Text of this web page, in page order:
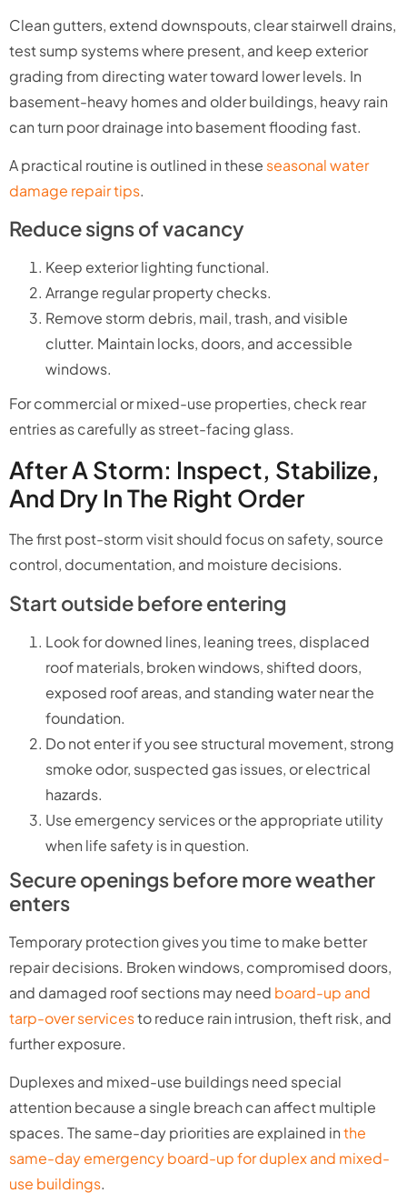
Clean gutters, extend downspouts, clear stairwell drains,
test sump systems where present, and keep exterior
grading from directing water toward lower levels. In
basement-heavy homes and older buildings, heavy rain
can turn poor drainage into basement flooding fast.
A practical routine is outlined in these seasonal water
damage repair tips.
Reduce signs of vacancy
Keep exterior lighting functional.
Arrange regular property checks.
Remove storm debris, mail, trash, and visible
clutter. Maintain locks, doors, and accessible
windows.
For commercial or mixed-use properties, check rear
entries as carefully as street-facing glass.
After A Storm: Inspect, Stabilize,
And Dry In The Right Order
The first post-storm visit should focus on safety, source
control, documentation, and moisture decisions.
Start outside before entering
Look for downed lines, leaning trees, displaced
roof materials, broken windows, shifted doors,
exposed roof areas, and standing water near the
foundation.
Do not enter if you see structural movement, strong
smoke odor, suspected gas issues, or electrical
hazards.
Use emergency services or the appropriate utility
when life safety is in question.
Secure openings before more weather
enters
Temporary protection gives you time to make better
repair decisions. Broken windows, compromised doors,
and damaged roof sections may need board-up and
tarp-over servicesto reduce rain intrusion, theft risk, and
further exposure.
Duplexes and mixed-use buildings need special
attention because a single breach can affect multiple
spaces. The same-day priorities are explained inthe
same-day emergency board-up for duplex and mixed-
use buildings.